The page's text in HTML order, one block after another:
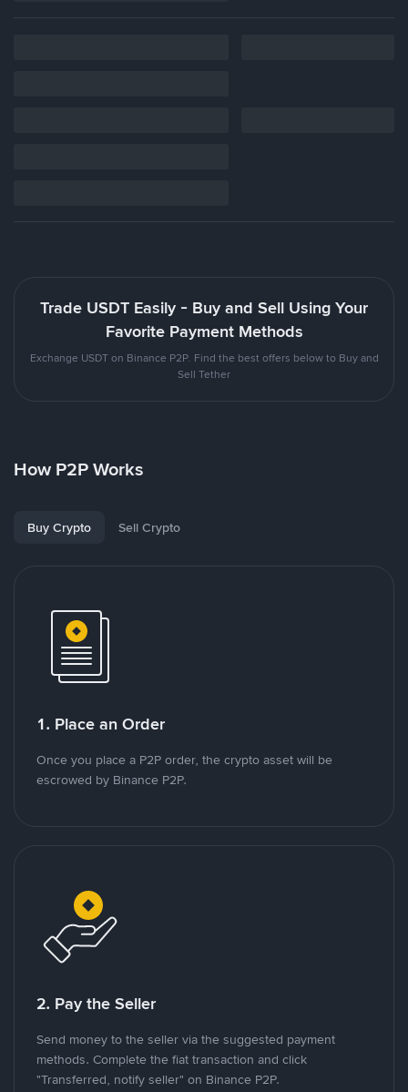
Trade USDT Easily - Buy and Sell Using Your
Favorite Payment Methods
Exchange USDT on Binance P2P. Find the best offers below to Buy and
Sell Tether
How P2P Works
Buy Crypto Sell Crypto
1. Place an Order
Once you place a P2P order, the crypto asset will be
escrowed by Binance P2P.
2. Pay the Seller
Send money to the seller via the suggested payment
methods. Complete the fiat transaction and click
"Transferred, notify seller" on Binance P2P.